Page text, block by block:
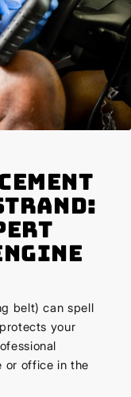
belt) can spell
your
or office in the